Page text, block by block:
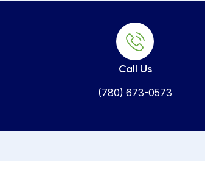
Call Us
(780) 673-0573